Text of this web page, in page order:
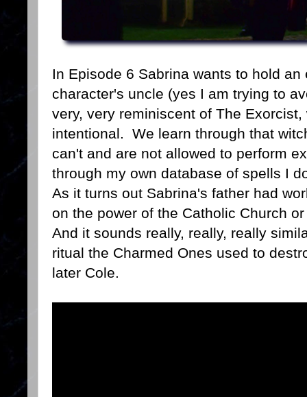
In Episode 6 Sabrina wants to hold
character's uncle (yes I am trying to
very, very reminiscent of The
intentional. We learn through that
can't and are not allowed to perform
through my own database of spells I
As it turns out Sabrina's father had
on the power of the Catholic Church
And it sounds really, really, really
ritual the Charmed Ones used to
later Cole.